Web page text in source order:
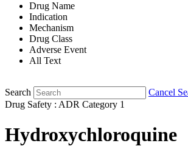
Drug Name
Indication
Mechanism
Drug Class
Adverse Event
All Text
Search
Cancel
Drug Safety : ADR Category 1
Hydroxychloroquine